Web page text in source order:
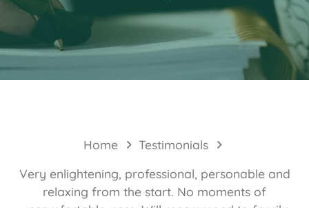
Home
Testimonials
Very enlightening, professional, personable and
relaxing from the start. No moments of